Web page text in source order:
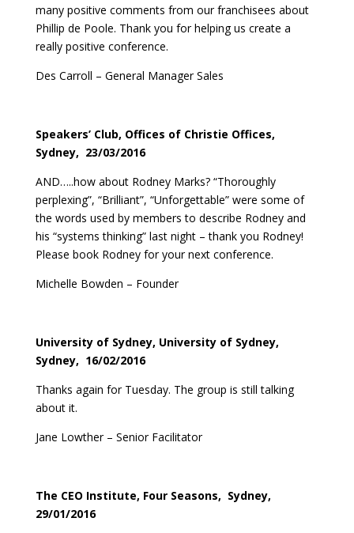
many positive comments from our franchisees about
Phillip de Poole. Thank you for helping us create a
really positive conference.
Des Carroll – General Manager Sales
Speakers’ Club, Offices of Christie Offices,
Sydney, 23/03/2016
AND…..how about Rodney Marks? “Thoroughly
perplexing”, “Brilliant”, “Unforgettable” were some of
the words used by members to describe Rodney and
his “systems thinking” last night – thank you Rodney!
Please book Rodney for your next conference.
Michelle Bowden – Founder
University of Sydney, University of Sydney,
Sydney, 16/02/2016
Thanks again for Tuesday. The group is still talking
about it.
Jane Lowther – Senior Facilitator
The CEO Institute, Four Seasons, Sydney,
29/01/2016